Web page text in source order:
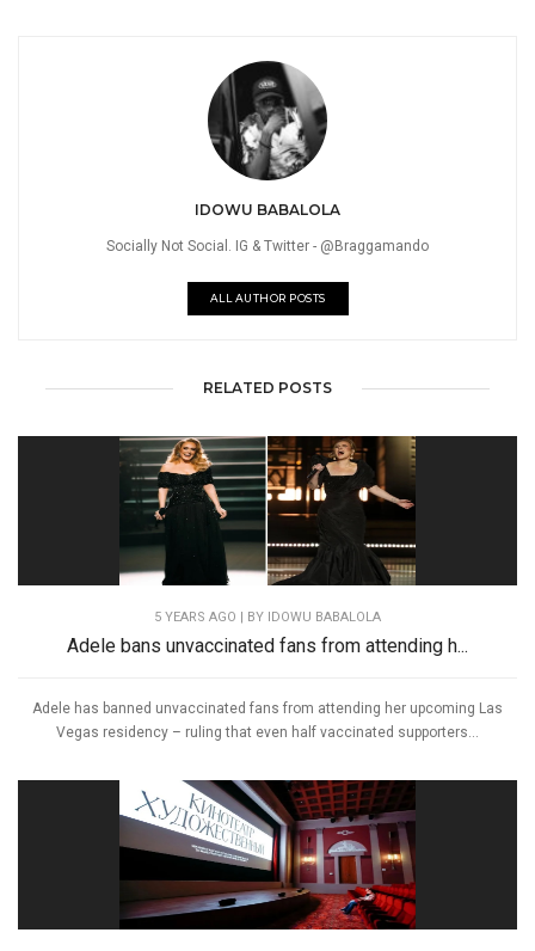
IDOWU BABALOLA
Socially Not Social. IG & Twitter - @Braggamando
ALL AUTHOR POSTS
RELATED POSTS
5 YEARS AGO | BY IDOWU BABALOLA
Adele bans unvaccinated fans from attending h...
Adele has banned unvaccinated fans from attending her upcoming Las
Vegas residency – ruling that even half vaccinated supporters...